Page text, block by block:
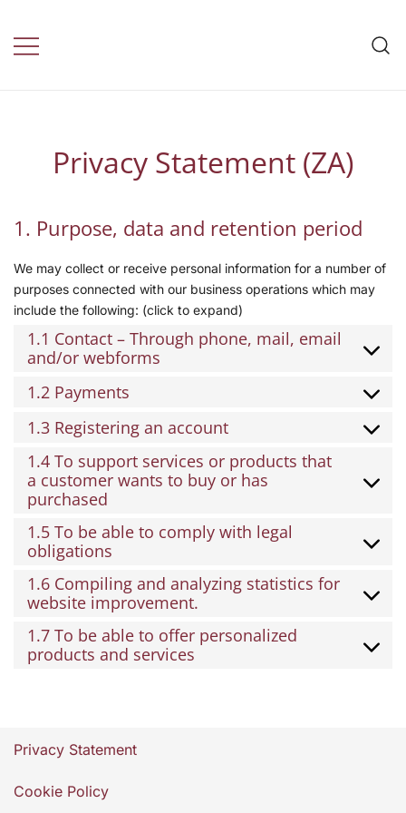
Travel Insurance by
Privacy Statement (ZA)
1. Purpose, data and retention period
We may collect or receive personal information for a number of
purposes connected with our business operations which may
include the following: (click to expand)
1.1 Contact – Through phone, mail, email
and/or webforms
1.2 Payments
1.3 Registering an account
1.4 To support services or products that
a customer wants to buy or has
purchased
1.5 To be able to comply with legal
obligations
1.6 Compiling and analyzing statistics for
website improvement.
1.7 To be able to offer personalized
products and services
Privacy Statement
Cookie Policy